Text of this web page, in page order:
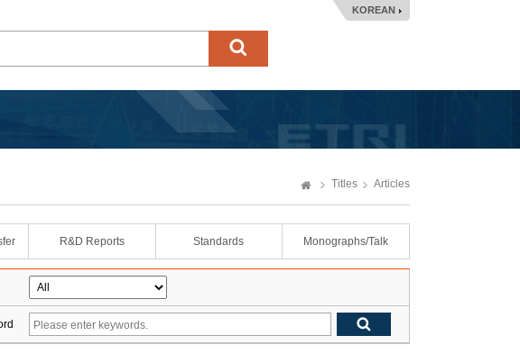
KOREAN
Titles Articles
R&D Reports Standards Monographs/Talk